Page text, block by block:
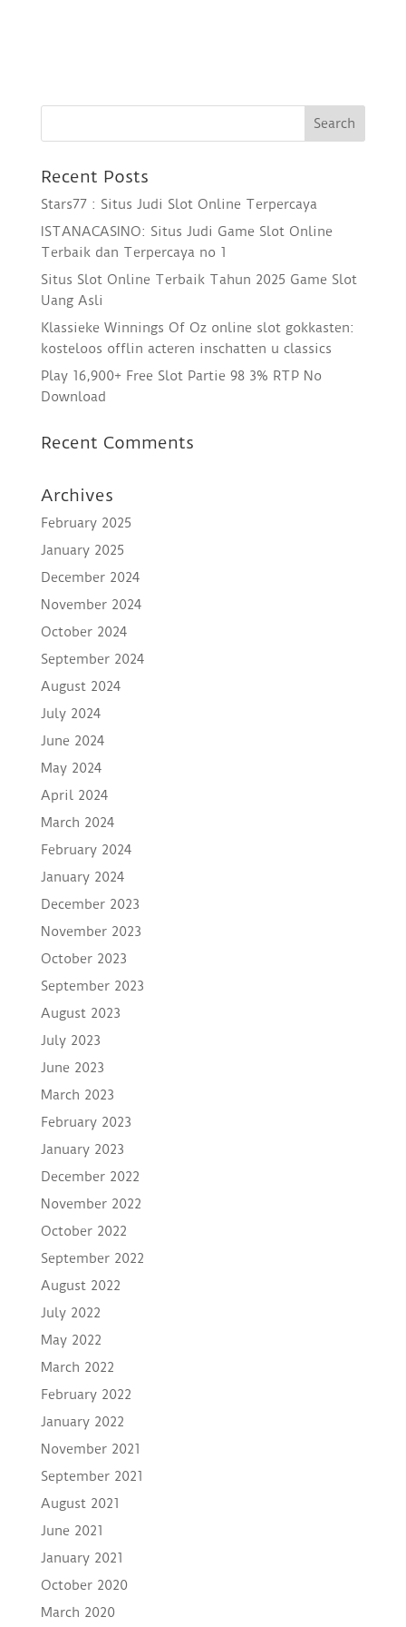
Recent Posts
Stars77 : Situs Judi Slot Online Terpercaya
ISTANACASINO: Situs Judi Game Slot Online
Terbaik dan Terpercaya no 1
Situs Slot Online Terbaik Tahun 2025 Game Slot
Uang Asli
Klassieke Winnings Of Oz online slot gokkasten:
kosteloos offlin acteren inschatten u classics
Play 16,900+ Free Slot Partie 98 3% RTP No
Download
Recent Comments
Archives
February 2025
January 2025
December 2024
November 2024
October 2024
September 2024
August 2024
July 2024
June 2024
May 2024
April 2024
March 2024
February 2024
January 2024
December 2023
November 2023
October 2023
September 2023
August 2023
July 2023
June 2023
March 2023
February 2023
January 2023
December 2022
November 2022
October 2022
September 2022
August 2022
July 2022
May 2022
March 2022
February 2022
January 2022
November 2021
September 2021
August 2021
June 2021
January 2021
October 2020
March 2020